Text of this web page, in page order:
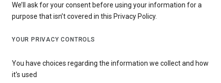
We’ll ask for your consent before using your information for a
purpose that isn’t covered in this Privacy Policy.
YOUR PRIVACY CONTROLS
You have choices regarding the information we collect and how
it's used